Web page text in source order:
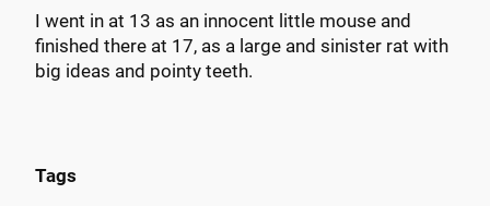
I went in at 13 as an innocent little mouse and
finished there at 17, as a large and sinister rat with
big ideas and pointy teeth.
Tags